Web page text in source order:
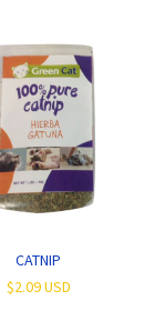
CATNIP
$2.09 USD